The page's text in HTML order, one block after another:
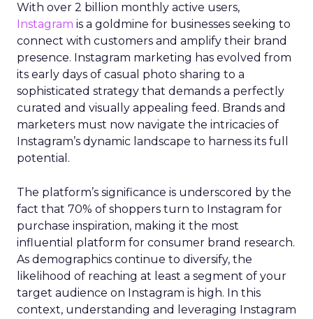
With over 2 billion monthly active users,
Instagram is a goldmine for businesses seeking to
connect with customers and amplify their brand
presence. Instagram marketing has evolved from
its early days of casual photo sharing to a
sophisticated strategy that demands a perfectly
curated and visually appealing feed. Brands and
marketers must now navigate the intricacies of
Instagram’s dynamic landscape to harness its full
potential.
The platform’s significance is underscored by the
fact that 70% of shoppers turn to Instagram for
purchase inspiration, making it the most
influential platform for consumer brand research.
As demographics continue to diversify, the
likelihood of reaching at least a segment of your
target audience on Instagram is high. In this
context, understanding and leveraging Instagram